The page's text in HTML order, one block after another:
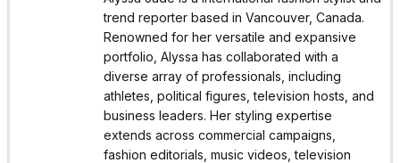
trend reporter based in Vancouver, Canada.
Renowned for her versatile and expansive
portfolio, Alyssa has collaborated with a
diverse array of professionals, including
athletes, political figures, television hosts, and
business leaders. Her styling expertise
extends across commercial campaigns,
fashion editorials, music videos, television